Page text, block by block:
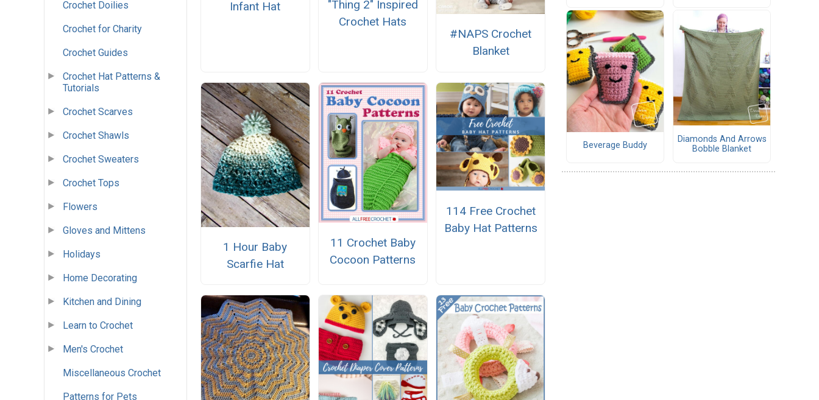
Crochet Doilies
Crochet for Charity
Crochet Guides
Crochet Hat Patterns &
Tutorials
Crochet Scarves
Crochet Shawls
Crochet Sweaters
Crochet Tops
Flowers
Gloves and Mittens
Holidays
Home Decorating
Kitchen and Dining
Learn to Crochet
Men's Crochet
Miscellaneous Crochet
Patterns for Pets
Infant Hat
"Thing 2" Inspired
Crochet Hats
#NAPS Crochet
Blanket
1 Hour Baby
Scarfie Hat
11 Crochet Baby
Cocoon Patterns
114 Free Crochet
Baby Hat Patterns
Beverage Buddy
Diamonds And Arrows
Bobble Blanket